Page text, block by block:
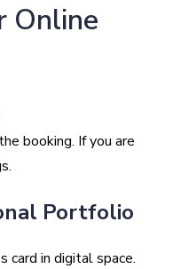
Online
booking. If you are
Portfolio
card in digital space.